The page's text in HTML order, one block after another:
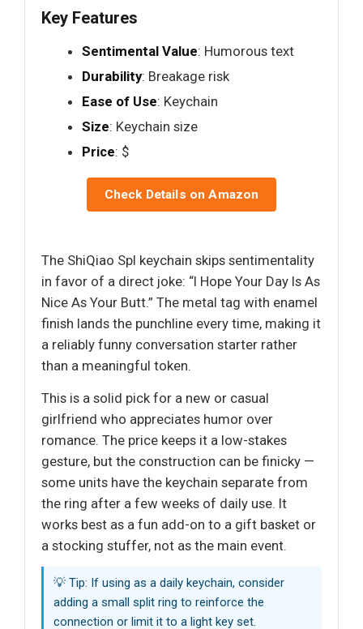
Key Features
Sentimental Value: Humorous text
Durability: Breakage risk
Ease of Use: Keychain
Size: Keychain size
Price: $
Check Details on Amazon
The ShiQiao Spl keychain skips sentimentality
in favor of a direct joke: “I Hope Your Day Is As
Nice As Your Butt.” The metal tag with enamel
finish lands the punchline every time, making it
a reliably funny conversation starter rather
than a meaningful token.
This is a solid pick for a new or casual
girlfriend who appreciates humor over
romance. The price keeps it a low-stakes
gesture, but the construction can be finicky —
some units have the keychain separate from
the ring after a few weeks of daily use. It
works best as a fun add-on to a gift basket or
a stocking stuffer, not as the main event.
💡 Tip: If using as a daily keychain, consider
adding a small split ring to reinforce the
connection or limit it to a light key set.